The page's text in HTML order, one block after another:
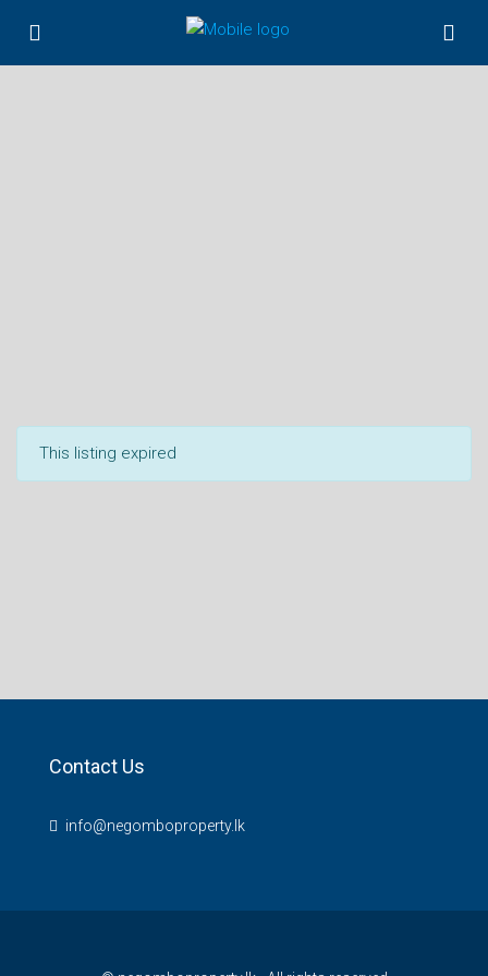
This listing expired
Contact Us
info@negomboproperty.lk